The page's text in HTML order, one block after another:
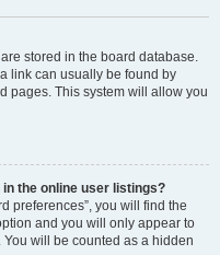
stored in the board database.
link can usually be found by
pages. This system will allow you
the online user listings?
preferences”, you will find the
and you will only appear to
will be counted as a hidden